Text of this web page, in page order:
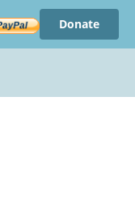
Donate